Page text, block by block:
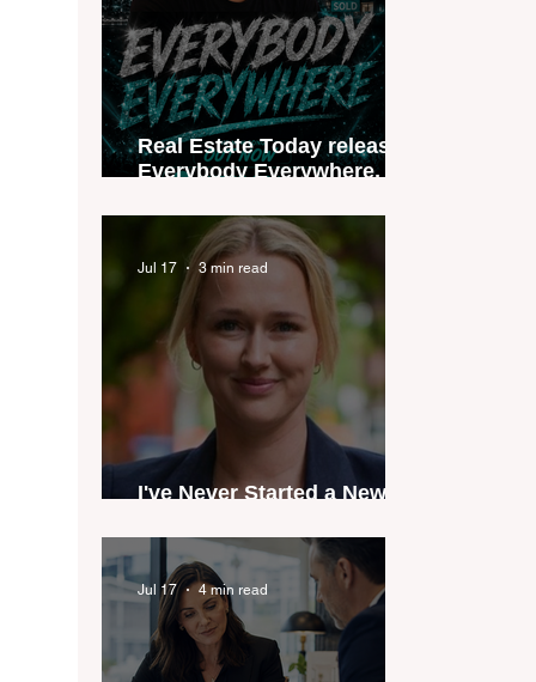
Real Estate Today releases
Everybody Everywhere, the
industry anthem inspired
by agent stories
I've Never Started a New
Jul 17 3 min read
Jul 17 4 min read